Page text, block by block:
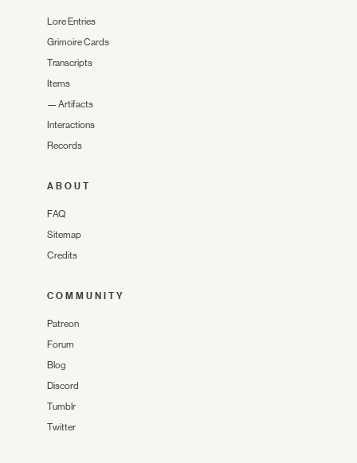
Lore Entries
Grimoire Cards
Transcripts
Items
— Artifacts
Interactions
Records
ABOUT
FAQ
Sitemap
Credits
COMMUNITY
Patreon
Forum
Blog
Discord
Tumblr
Twitter